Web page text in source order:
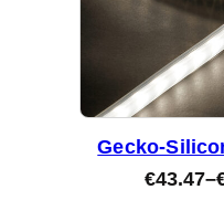
Gecko-
€43.47–